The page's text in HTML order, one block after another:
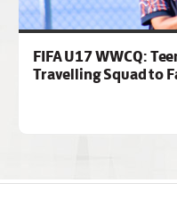
FIFA U17 WWCQ:
Travelling Squad to